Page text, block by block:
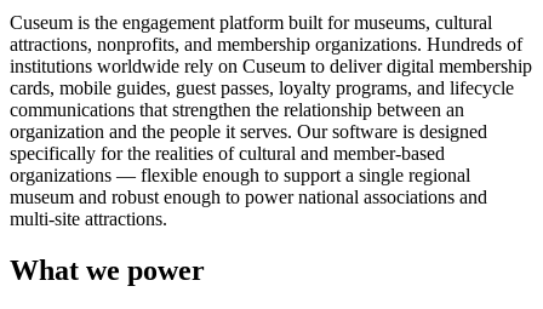
Cuseum is the engagement platform built for museums, cultural
attractions, nonprofits, and membership organizations. Hundreds of
institutions worldwide rely on Cuseum to deliver digital membership
cards, mobile guides, guest passes, loyalty programs, and lifecycle
communications that strengthen the relationship between an
organization and the people it serves. Our software is designed
specifically for the realities of cultural and member-based
organizations — flexible enough to support a single regional
museum and robust enough to power national associations and
multi-site attractions.
What we power